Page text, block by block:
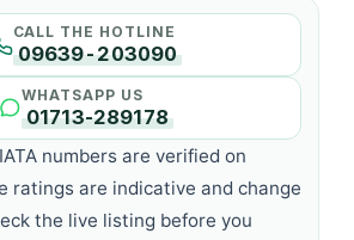
CALL THE HOTLINE
09639-203090
WHATSAPP US
01713-289178
IATA numbers are verified on
ratings are indicative and change
the live listing before you